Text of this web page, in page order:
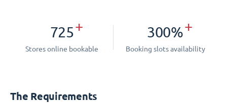
725+
Stores online bookable
300%+
Booking slots availability
The Requirements